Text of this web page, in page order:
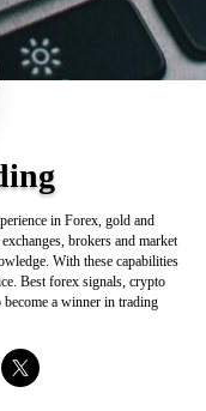
in Forex, gold and
brokers and market
With these capabilities
Best forex signals, crypto
a winner in trading